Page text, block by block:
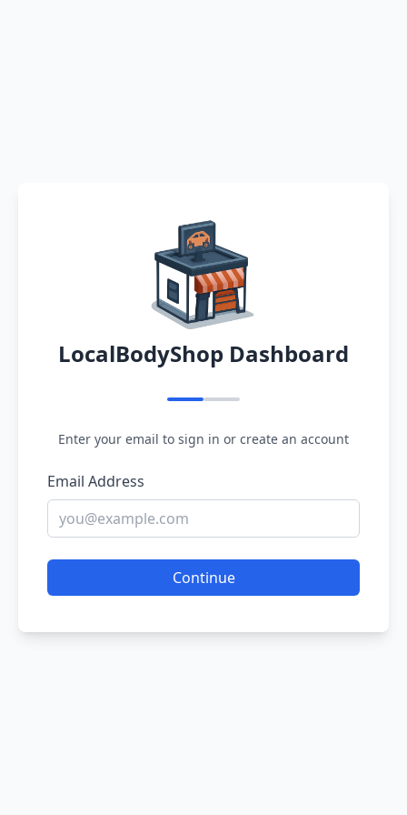
LocalBodyShop Dashboard
Enter your email to sign in or create an account
Email Address
Continue